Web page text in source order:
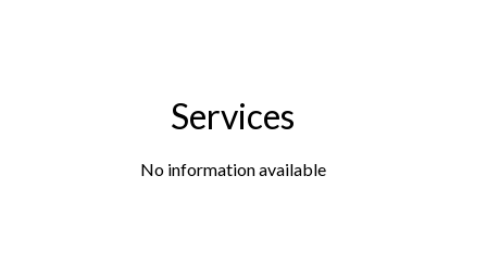
Services
No information available